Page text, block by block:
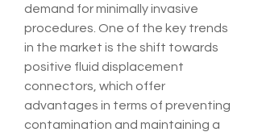
demand for minimally invasive
procedures. One of the key trends
in the market is the shift towards
positive fluid displacement
connectors, which offer
advantages in terms of preventing
contamination and maintaining a